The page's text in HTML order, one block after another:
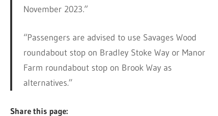
November 2023.”
“Passengers are advised to use Savages Wood
roundabout stop on Bradley Stoke Way or Manor
Farm roundabout stop on Brook Way as
alternatives.”
Share this page: